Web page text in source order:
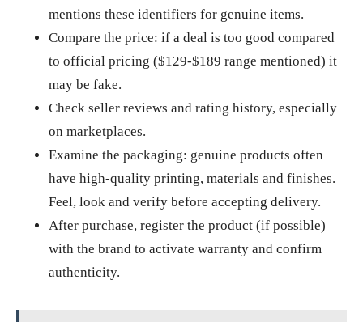
mentions these identifiers for genuine items.
Compare the price: if a deal is too good compared
to official pricing ($129‑$189 range mentioned) it
may be fake.
Check seller reviews and rating history, especially
on marketplaces.
Examine the packaging: genuine products often
have high‑quality printing, materials and finishes.
Feel, look and verify before accepting delivery.
After purchase, register the product (if possible)
with the brand to activate warranty and confirm
authenticity.